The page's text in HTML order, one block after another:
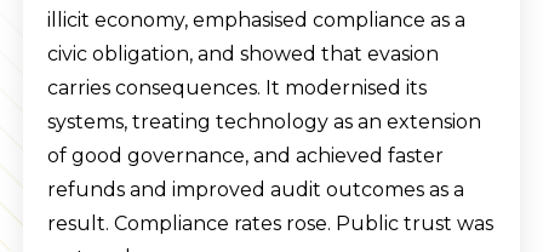
illicit economy, emphasised compliance as a
civic obligation, and showed that evasion
carries consequences. It modernised its
systems, treating technology as an extension
of good governance, and achieved faster
refunds and improved audit outcomes as a
result. Compliance rates rose. Public trust was